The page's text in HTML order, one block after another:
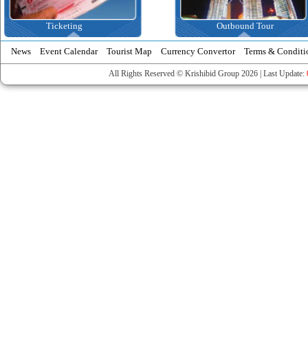
Outbound Tour
News Event Calendar Tourist Map Currency Convertor Terms &
All Rights Reserved © Krishibid Group 2026 | Last Update: